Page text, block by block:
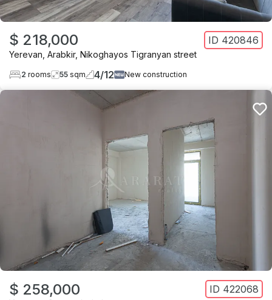
$ 218,000 ID 420846
Yerevan Arabkir, Nikoghayos Tigranyan street
2 rooms 55 sqm 4/12 New construction
$ 258,000 ID 422068